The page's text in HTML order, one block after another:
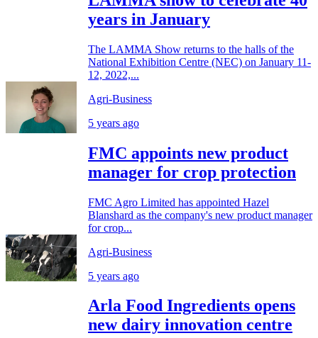
years in January
The LAMMA Show returns to the halls of the
National Exhibition Centre (NEC) on January 11-
12, 2022,...
Agri-Business
5 years ago
FMC appoints new product
manager for crop protection
FMC Agro Limited has appointed Hazel
Blanshard as the company's new product manager
for crop...
Agri-Business
5 years ago
Arla Food Ingredients opens
new dairy innovation centre